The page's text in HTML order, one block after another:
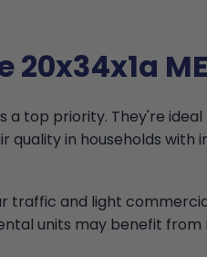
20x34x1a
a top priority. They're
quality in households
traffic and light
units may benefit